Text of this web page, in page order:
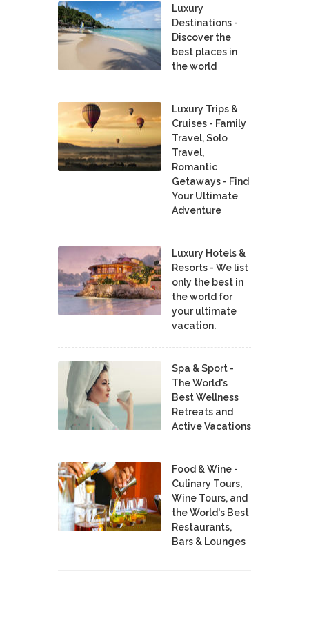
Luxury
Destinations -
Discover the
best places in
the world
Luxury Trips &
Cruises - Family
Travel, Solo
Travel,
Romantic
Getaways - Find
Your Ultimate
Adventure
Luxury Hotels &
Resorts - We list
only the best in
the world for
your ultimate
vacation.
Spa & Sport -
The World's
Best Wellness
Retreats and
Active Vacations
Food & Wine -
Culinary Tours,
Wine Tours, and
the World's Best
Restaurants,
Bars & Lounges